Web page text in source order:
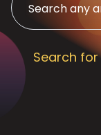
Search